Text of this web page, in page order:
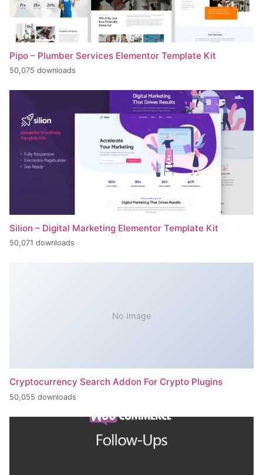
Pipo – Plumber Services Elementor Template Kit
50,075 downloads
Silion – Digital Marketing Elementor Template Kit
50,071 downloads
No Image
Cryptocurrency Search Addon For Crypto Plugins
50,055 downloads